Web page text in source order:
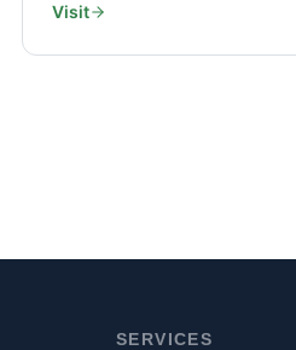
Visit
SERVICES